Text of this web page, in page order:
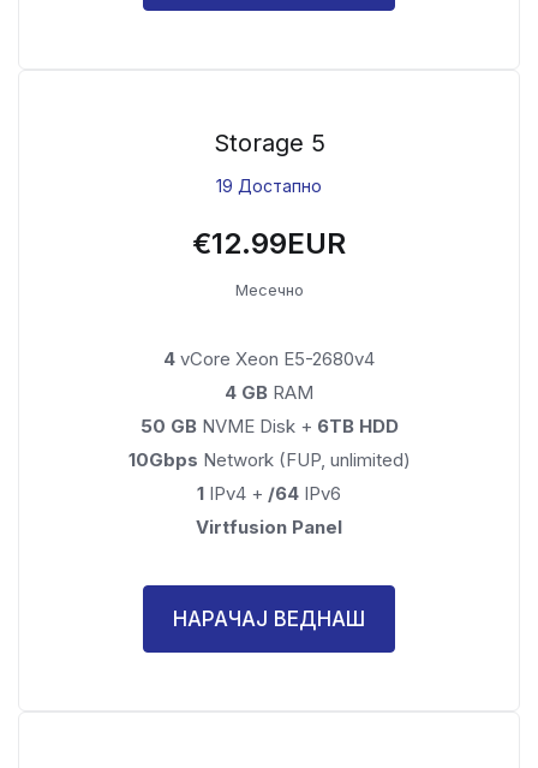
Storage 5
19 Достапно
€12.99EUR
Месечно
4 vCore Xeon E5-2680v4
4 GB RAM
50 GBNVME Disk + 6TB HDD
10Gbps Network (FUP, unlimited)
1 IPv4 + /64 IPv6
Virtfusion Panel
НАРАЧАЈ ВЕДНАШ